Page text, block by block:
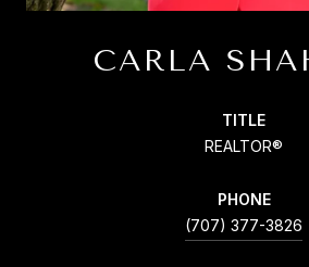
CARLA
TITLE
REALTOR®
PHONE
(707) 377-3826